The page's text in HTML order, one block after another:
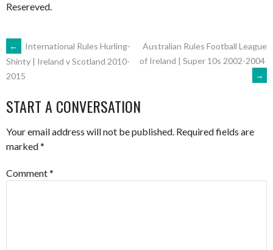
Resereved.
POST
NAVIGATION
←
International Rules Hurling-
Shinty | Ireland v Scotland 2010-
2015
Australian Rules Football League
of Ireland | Super 10s 2002-2004
→
START A CONVERSATION
Your email address will not be published. Required fields are
marked*
Comment*